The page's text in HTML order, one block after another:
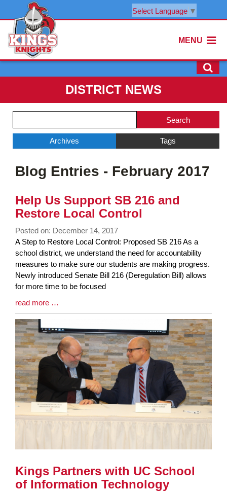
Select Language ▼
MENU
DISTRICT NEWS
Menu
Blog
Archives Tags
Menu
content
this
page
begins
Blog Entries - February 2017
Help Us Support SB 216 and
Restore Local Control
Posted on: December 14, 2017
Blog
Entry
Synopsis
Begin
A Step to Restore Local Control: Proposed SB 216 As a
school district, we understand the need for accountability
measures to make sure our students are making progress.
Newly introduced Senate Bill 216 (Deregulation Bill) allows
for more time to be focused
Blog
Entry
Synopsis
End
read more …
Kings Partners with UC School
of Information Technology